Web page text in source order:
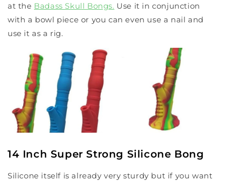
at the Badass Skull Bongs. Use it in conjunction
with a bowl piece or you can even use a nail and
use it as a rig.
14 Inch Super Strong Silicone Bong
Silicone itself is already very sturdy but if you want